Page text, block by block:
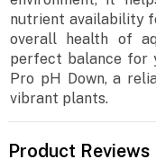
nutrient availability
overall health of
perfect balance for
Pro pH Down, a
vibrant plants.
Product Reviews